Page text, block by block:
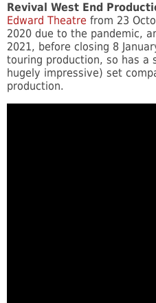
Revival West End
Edward Theatre from 23
2020 due to the pandemic,
2021, before closing 8
touring production, so has a
hugely impressive) set
production.